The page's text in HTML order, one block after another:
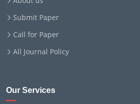
Submit Paper
Call for Paper
All Journal Policy
Our Services